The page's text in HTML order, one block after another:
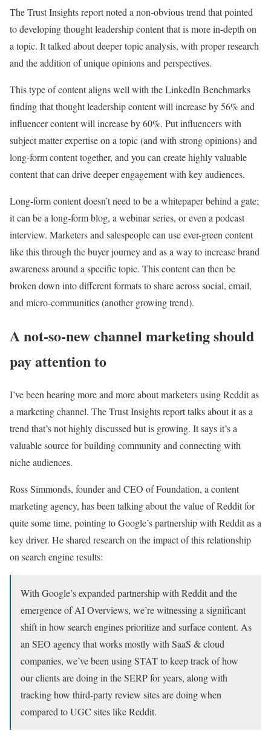
The Trust Insights report noted a non-obvious trend that pointed
to developing thought leadership content that is more in-depth on
a topic. It talked about deeper topic analysis, with proper research
and the addition of unique opinions and perspectives.
This type of content aligns well with the LinkedIn Benchmarks
finding that thought leadership content will increase by 56% and
influencer content will increase by 60%. Put influencers with
subject matter expertise on a topic (and with strong opinions) and
long-form content together, and you can createhighly valuable
contentthat can drive deeper engagement with key audiences.
Long-form content doesn’t need to be a whitepaper behind a gate;
it can be a long-form blog, a webinar series, or even a podcast
interview. Marketers and salespeople can use ever-green content
like this through the buyer journey and as a way to increase brand
awareness around a specific topic. This content can then be
broken down into different formats to share across social, email,
and micro-communities (another growing trend).
A not-so-new channel marketing should
pay attention to
I’ve been hearing more and more about marketers using Reddit as
a marketing channel. The Trust Insights report talks about it as a
trend that’s not highly discussed but is growing. It says it’s a
valuable source for building community and connecting with
niche audiences.
Ross Simmonds, founder and CEO of Foundation, a content
marketing agency, has been talking about the value of Reddit for
quite some time, pointing toGoogle’s partnership with Reddit as a
key driver. He shared research on theimpact of this relationship
on search engine results:
With Google’s expanded partnership with Reddit and the
emergence of AI Overviews, we’re witnessing a significant
shift in how search engines prioritize and surface content. As
an SEO agency that works mostly with SaaS & cloud
companies, we’ve been using STAT to keep track of how
our clients are doing in the SERP for years, along with
tracking how third-party review sites are doing when
compared to UGC sites like Reddit.